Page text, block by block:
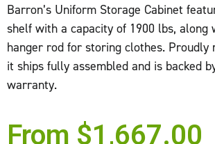
Barron’s Uniform Storage Cabinet
shelf with a capacity of 1900 lbs,
hanger rod for storing clothes. Proudly
it ships fully assembled and is backed
warranty.
From $1,667.00